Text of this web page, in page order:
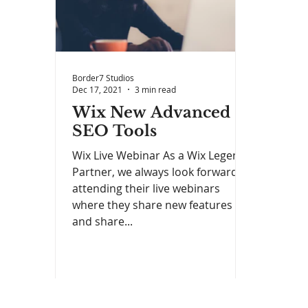
Wix New Advanced
SEO Tools
Wix Live Webinar As a Wix Legend
Partner, we always look forward to
attending their live webinars
where they share new features
and share...
Border7 Studios
Dec 17, 2021
3 min read